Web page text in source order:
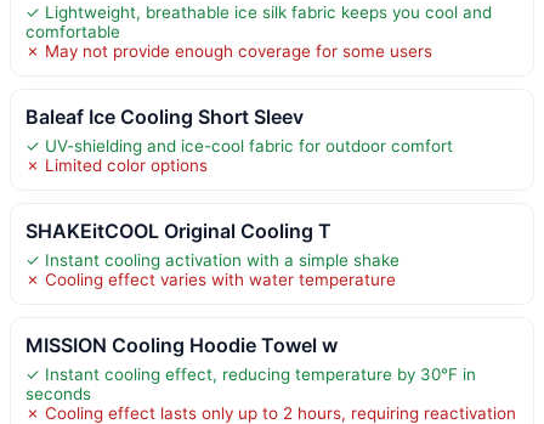
✓ Lightweight, breathable ice silk fabric keeps you cool and
comfortable
✗ May not provide enough coverage for some users
Baleaf Ice Cooling Short Sleev
✓ UV-shielding and ice-cool fabric for outdoor comfort
✗ Limited color options
SHAKEitCOOL Original Cooling T
✓ Instant cooling activation with a simple shake
✗ Cooling effect varies with water temperature
MISSION Cooling Hoodie Towel w
✓ Instant cooling effect, reducing temperature by 30°F in
seconds
✗ Cooling effect lasts only up to 2 hours, requiring reactivation